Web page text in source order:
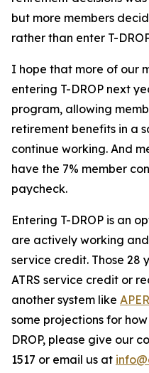
but more members
rather than enter T-
I hope that more of our
entering T-DROP next
program, allowing
retirement benefits in a
continue working. And
have the 7% member
paycheck.
Entering T-DROP is an
are actively working
service credit. Those 28
ATRS service credit or
another system like
some projections for
DROP, please give our
1517 or email us at